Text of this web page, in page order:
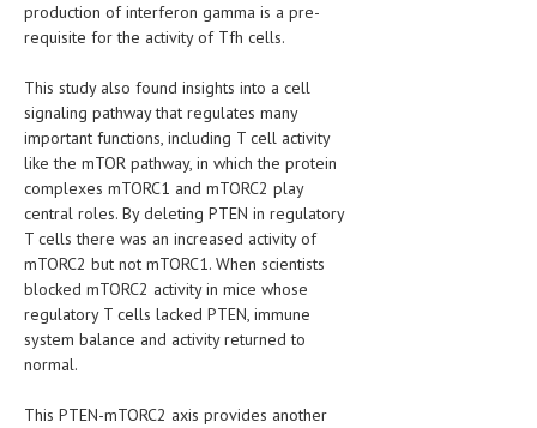
production of interferon gamma is a pre-
requisite for the activity of Tfh cells.
This study also found insights into a cell
signaling pathway that regulates many
important functions, including T cell activity
like the mTOR pathway, in which the protein
complexes mTORC1 and mTORC2 play
central roles. By deleting PTEN in regulatory
T cells there was an increased activity of
mTORC2 but not mTORC1. When scientists
blocked mTORC2 activity in mice whose
regulatory T cells lacked PTEN, immune
system balance and activity returned to
normal.
This PTEN-mTORC2 axis provides another